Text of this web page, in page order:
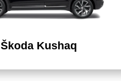
Škoda Kushaq